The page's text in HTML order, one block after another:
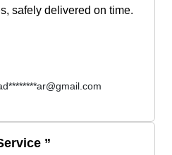
safely delivered on time.